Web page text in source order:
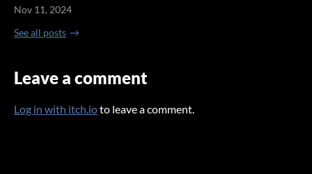
Nov 11, 2024
See all posts
Leave a comment
Log in with itch.ioto leave a comment.